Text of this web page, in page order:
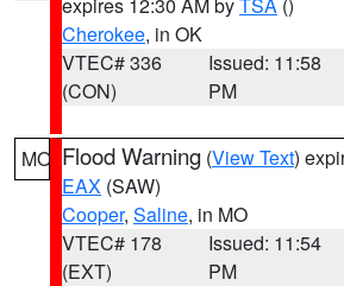
Cherokee, in OK
VTEC# 336
(CON)
Issued: 11:58
PM
MO Flood Warning (View Text)
EAX (SAW)
Cooper, Saline, in MO
VTEC# 178
(EXT)
Issued: 11:54
PM